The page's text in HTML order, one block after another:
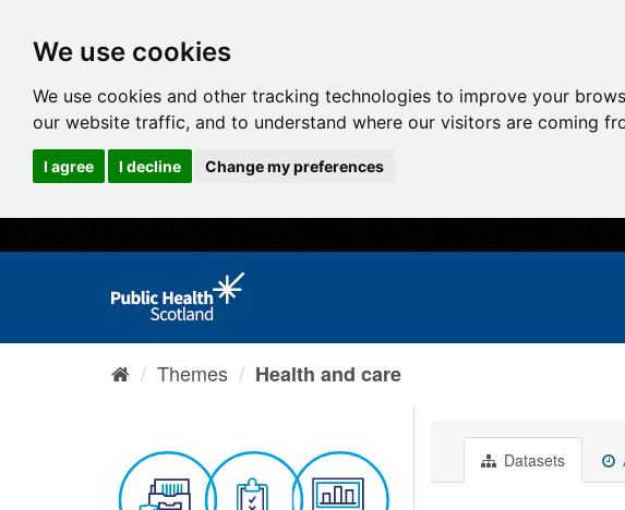
We use cookies
We use cookies and other tracking technologies to improve your
our website traffic, and to understand where our visitors are coming
I agree I decline Change my preferences
Themes Health and care
Datasets